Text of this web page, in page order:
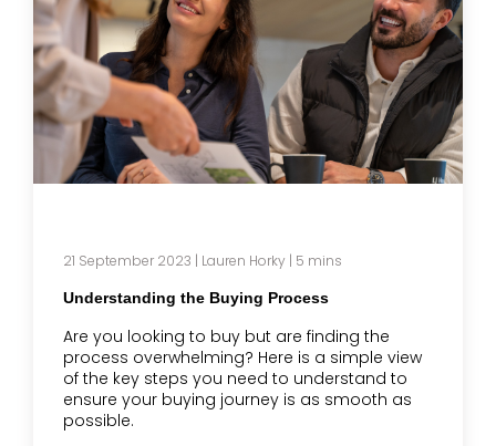
21 September 2023 | Lauren Horky | 5 mins
Understanding the Buying Process
Are you looking to buy but are finding the
process overwhelming? Here is a simple view
of the key steps you need to understand to
ensure your buying journey is as smooth as
possible.